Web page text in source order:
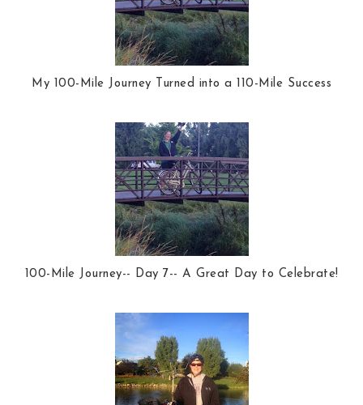
My 100-Mile Journey Turned into a 110-Mile Success
100-Mile Journey-- Day 7-- A Great Day to Celebrate!